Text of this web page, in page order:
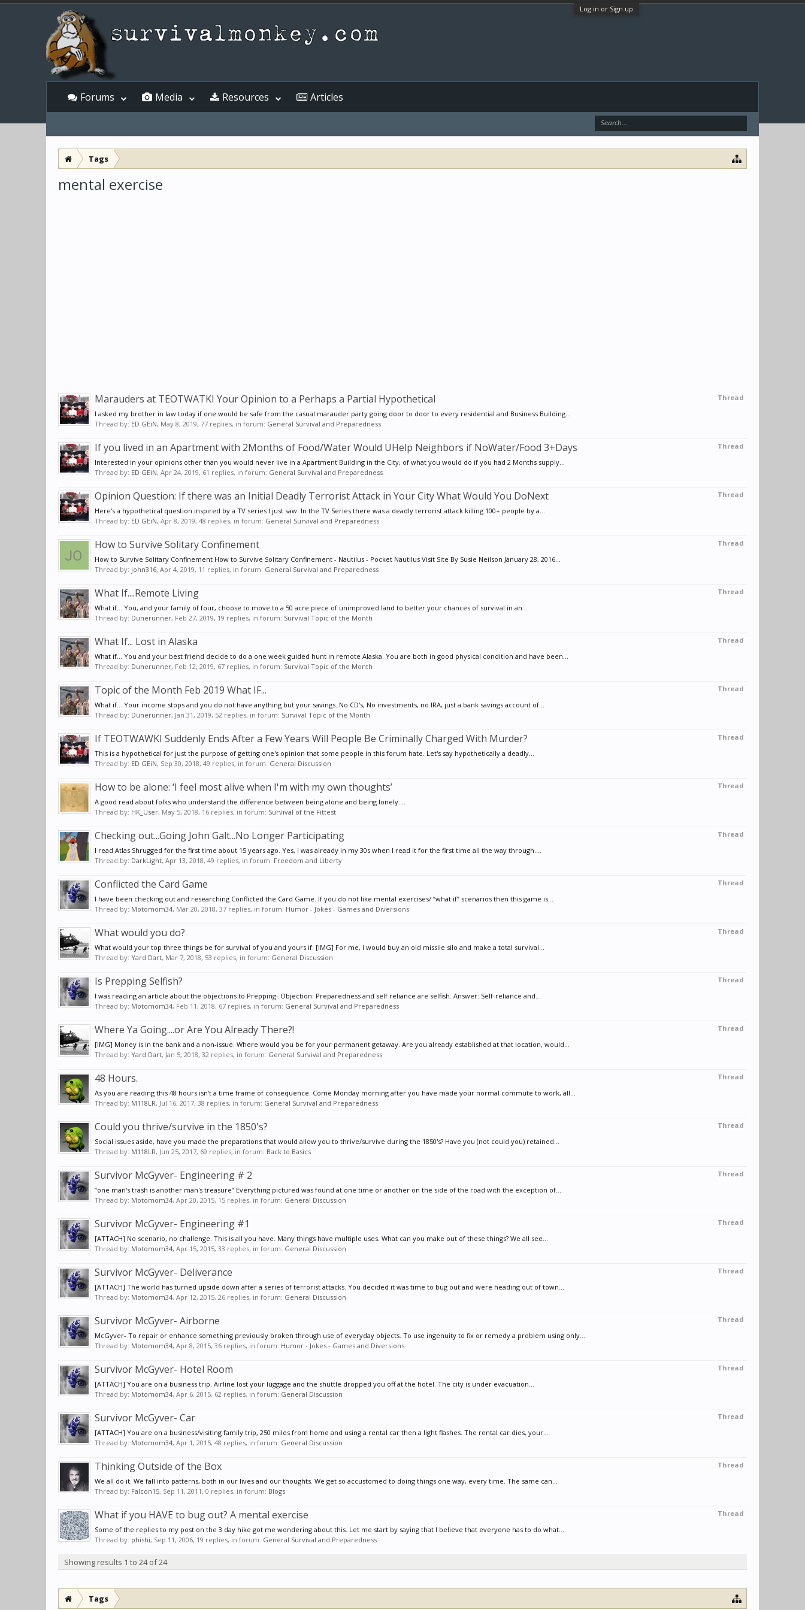
Log in or Sign up
Tags
mental exercise
Thread
Marauders at TEOTWATKI Your Opinion to a Perhaps a Partial Hypothetical
I asked my brother in law today if one would be safe from the casual marauder party going door to door to every residential and Business Building...
Thread by: ED GEiN, May 8, 2019, 77 replies, in forum: General Survival and Preparedness
Thread
If you lived in an Apartment with 2Months of Food/Water Would UHelp Neighbors if NoWater/Food 3+Days
Interested in your opinions other than you would never live in a Apartment Building in the City, of what you would do if you had 2 Months supply...
Thread by: ED GEiN, Apr 24, 2019, 61 replies, in forum: General Survival and Preparedness
Thread
Opinion Question: If there was an Initial Deadly Terrorist Attack in Your City What Would You DoNext
Here's a hypothetical question inspired by a TV series I just saw. In the TV Series there was a deadly terrorist attack killing 100+ people by a...
Thread by: ED GEiN, Apr 8, 2019, 48 replies, in forum: General Survival and Preparedness
Thread
How to Survive Solitary Confinement
How to Survive Solitary Confinement How to Survive Solitary Confinement - Nautilus - Pocket Nautilus Visit Site By Susie Neilson January 28, 2016...
Thread by: john316, Apr 4, 2019, 11 replies, in forum: General Survival and Preparedness
Thread
What If....Remote Living
What if... You, and your family of four, choose to move to a 50 acre piece of unimproved land to better your chances of survival in an...
Thread by: Dunerunner, Feb 27, 2019, 19 replies, in forum: Survival Topic of the Month
Thread
What If... Lost in Alaska
What if... You and your best friend decide to do a one week guided hunt in remote Alaska. You are both in good physical condition and have been...
Thread by: Dunerunner, Feb 12, 2019, 67 replies, in forum: Survival Topic of the Month
Thread
Topic of the Month Feb 2019 What IF...
What if... Your income stops and you do not have anything but your savings. No CD's, No investments, no IRA, just a bank savings account of...
Thread by: Dunerunner, Jan 31, 2019, 52 replies, in forum: Survival Topic of the Month
Thread
If TEOTWAWKI Suddenly Ends After a Few Years Will People Be Criminally Charged With Murder?
This is a hypothetical for just the purpose of getting one's opinion that some people in this forum hate. Let's say hypothetically a deadly...
Thread by: ED GEiN, Sep 30, 2018, 49 replies, in forum: General Discussion
Thread
How to be alone: ‘I feel most alive when I'm with my own thoughts’
A good read about folks who understand the difference between being alone and being lonely....
Thread by: HK_User, May 5, 2018, 16 replies, in forum: Survival of the Fittest
Thread
Checking out...Going John Galt...No Longer Participating
I read Atlas Shrugged for the first time about 15 years ago. Yes, I was already in my 30s when I read it for the first time all the way through....
Thread by: DarkLight, Apr 13, 2018, 49 replies, in forum: Freedom and Liberty
Thread
Conflicted the Card Game
I have been checking out and researching Conflicted the Card Game. If you do not like mental exercises/ “what if” scenarios then this game is...
Thread by: Motomom34, Mar 20, 2018, 37 replies, in forum: Humor - Jokes - Games and Diversions
Thread
What would you do?
What would your top three things be for survival of you and yours if: [IMG] For me, I would buy an old missile silo and make a total survival...
Thread by: Yard Dart, Mar 7, 2018, 53 replies, in forum: General Discussion
Thread
Is Prepping Selfish?
I was reading an article about the objections to Prepping- Objection: Preparedness and self reliance are selfish. Answer: Self-reliance and...
Thread by: Motomom34, Feb 11, 2018, 67 replies, in forum: General Survival and Preparedness
Thread
Where Ya Going....or Are You Already There?!
[IMG] Money is in the bank and a non-issue. Where would you be for your permanent getaway. Are you already established at that location, would...
Thread by: Yard Dart, Jan 5, 2018, 32 replies, in forum: General Survival and Preparedness
Thread
48 Hours.
As you are reading this 48 hours isn't a time frame of consequence. Come Monday morning after you have made your normal commute to work, all...
Thread by: M118LR, Jul 16, 2017, 38 replies, in forum: General Survival and Preparedness
Thread
Could you thrive/survive in the 1850's?
Social issues aside, have you made the preparations that would allow you to thrive/survive during the 1850's? Have you (not could you) retained...
Thread by: M118LR, Jun 25, 2017, 69 replies, in forum: Back to Basics
Thread
Survivor McGyver- Engineering # 2
“one man's trash is another man's treasure” Everything pictured was found at one time or another on the side of the road with the exception of...
Thread by: Motomom34, Apr 20, 2015, 15 replies, in forum: General Discussion
Thread
Survivor McGyver- Engineering #1
[ATTACH] No scenario, no challenge. This is all you have. Many things have multiple uses. What can you make out of these things? We all see...
Thread by: Motomom34, Apr 15, 2015, 33 replies, in forum: General Discussion
Thread
Survivor McGyver- Deliverance
[ATTACH] The world has turned upside down after a series of terrorist attacks. You decided it was time to bug out and were heading out of town...
Thread by: Motomom34, Apr 12, 2015, 26 replies, in forum: General Discussion
Thread
Survivor McGyver- Airborne
McGyver- To repair or enhance something previously broken through use of everyday objects. To use ingenuity to fix or remedy a problem using only...
Thread by: Motomom34, Apr 8, 2015, 36 replies, in forum: Humor - Jokes - Games and Diversions
Thread
Survivor McGyver- Hotel Room
[ATTACH] You are on a business trip. Airline lost your luggage and the shuttle dropped you off at the hotel. The city is under evacuation...
Thread by: Motomom34, Apr 6, 2015, 62 replies, in forum: General Discussion
Thread
Survivor McGyver- Car
[ATTACH] You are on a business/visiting family trip, 250 miles from home and using a rental car then a light flashes. The rental car dies, your...
Thread by: Motomom34, Apr 1, 2015, 48 replies, in forum: General Discussion
Thread
Thinking Outside of the Box
We all do it. We fall into patterns, both in our lives and our thoughts. We get so accustomed to doing things one way, every time. The same can...
Thread by: Falcon15, Sep 11, 2011, 0 replies, in forum: Blogs
Thread
What if you HAVE to bug out? A mental exercise
Some of the replies to my post on the 3 day hike got me wondering about this. Let me start by saying that I believe that everyone has to do what...
Thread by: phishi, Sep 11, 2006, 19 replies, in forum: General Survival and Preparedness
Showing results 1 to 24 of 24
Tags
Forums Media Resources Articles